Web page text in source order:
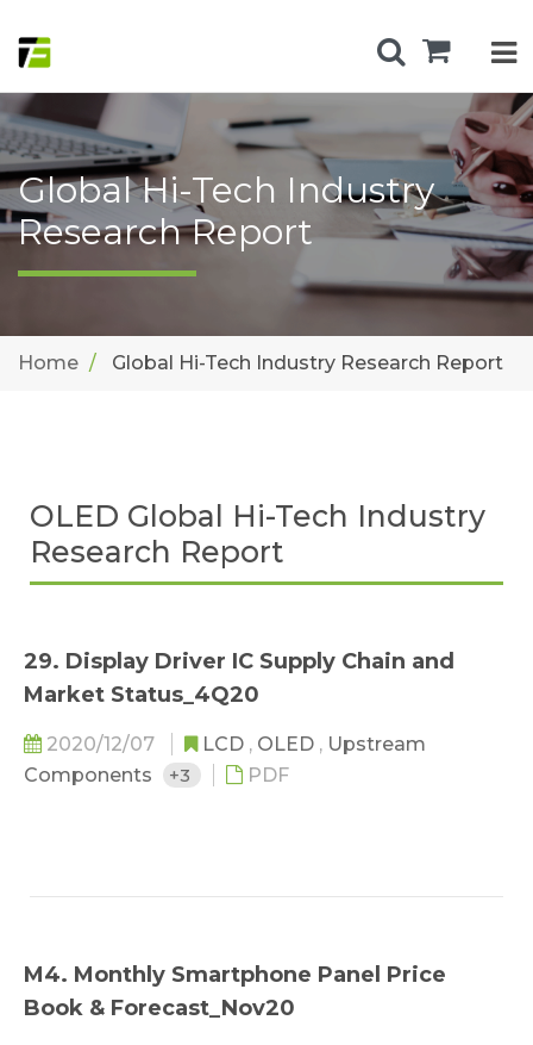
Global Hi-Tech Industry
Research Report
Home Global Hi-Tech Industry Research Report
OLED Global Hi-Tech Industry
Research Report
29. Display Driver IC Supply Chain and
Market Status_4Q20
2020/12/07 LCD , OLED , Upstream
Components
+3 PDF
M4. Monthly Smartphone Panel Price
Book & Forecast_Nov20